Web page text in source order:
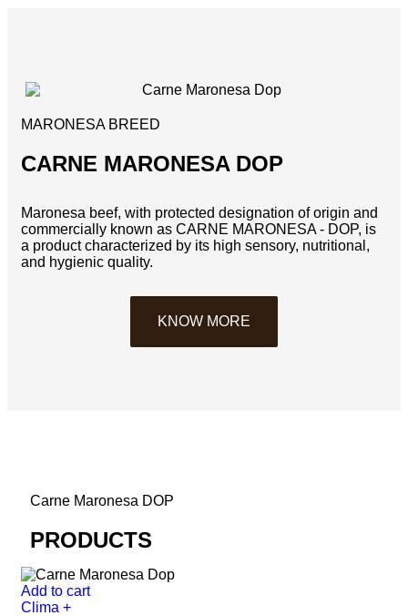
MARONESA BREED
CARNE MARONESA DOP
Maronesa beef, with protected designation of origin and
commercially known as CARNE MARONESA - DOP, is
a product characterized by its high sensory, nutritional,
and hygienic quality.
KNOW MORE
Carne Maronesa DOP
PRODUCTS
Add to cart
Clima +